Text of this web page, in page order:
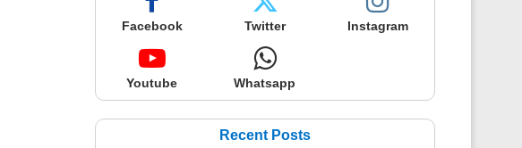
Facebook Twitter Instagram
Youtube Whatsapp
Recent Posts